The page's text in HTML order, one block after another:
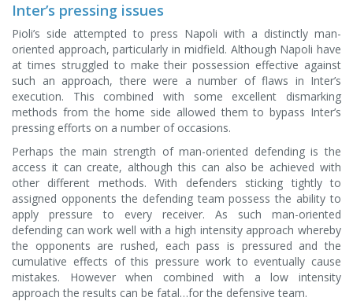
Inter’s pressing issues
Pioli’s side attempted to press Napoli with a distinctly man-
oriented approach, particularly in midfield. Although Napoli have
at times struggled to make their possession effective against
such an approach, there were a number of flaws in Inter’s
execution. This combined with some excellent dismarking
methods from the home side allowed them to bypass Inter’s
pressing efforts on a number of occasions.
Perhaps the main strength of man-oriented defending is the
access it can create, although this can also be achieved with
other different methods. With defenders sticking tightly to
assigned opponents the defending team possess the ability to
apply pressure to every receiver. As such man-oriented
defending can work well with a high intensity approach whereby
the opponents are rushed, each pass is pressured and the
cumulative effects of this pressure work to eventually cause
mistakes. However when combined with a low intensity
approach the results can be fatal…for the defensive team.